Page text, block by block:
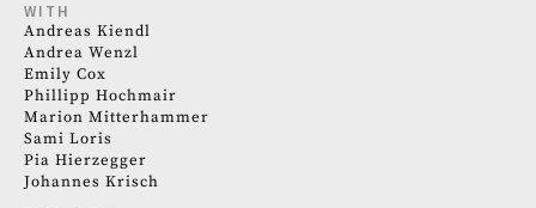
WITH
Andreas Kiendl
Andrea Wenzl
Emily Cox
Phillipp Hochmair
Marion Mitterhammer
Sami Loris
Pia Hierzegger
Johannes Krisch